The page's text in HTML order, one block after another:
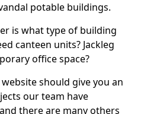
potable buildings.
is what type of building
canteen units? Jackleg
office space?
should give you an
our team have
there are many others